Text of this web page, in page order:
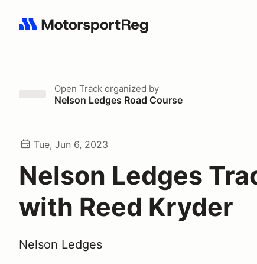
Search results: No search term
Open Track organized by
Nelson Ledges Road Course
Tue, Jun 6, 2023
Nelson Ledges
with Reed Kryder
Nelson Ledges